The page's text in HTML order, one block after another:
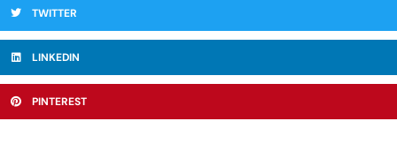
TWITTER
LINKEDIN
PINTEREST